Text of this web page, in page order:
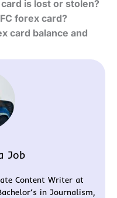
is lost or stolen?
forex card?
card balance and
Job
Content Writer at
in Journalism,